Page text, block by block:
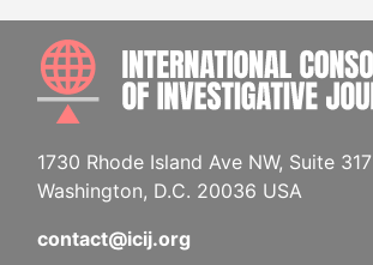
1730 Rhode Island Ave NW, Suite 317
Washington, D.C. 20036 USA
contact@icij.org